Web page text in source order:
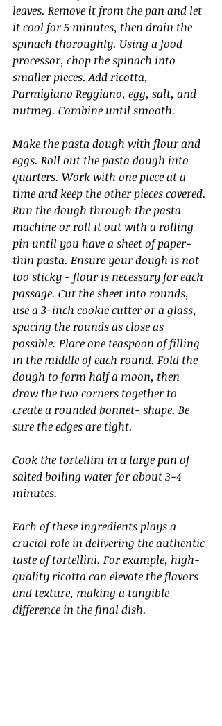
leaves. Remove it from the pan and let
it cool for 5 minutes, then drain the
spinach thoroughly. Using a food
processor, chop the spinach into
smaller pieces. Add ricotta,
Parmigiano Reggiano, egg, salt, and
nutmeg. Combine until smooth.
Make the pasta dough with flour and
eggs. Roll out the pasta dough into
quarters. Work with one piece at a
time and keep the other pieces covered.
Run the dough through the pasta
machine or roll it out with a rolling
pin until you have a sheet of paper-
thin pasta. Ensure your dough is not
too sticky - flour is necessary for each
passage. Cut the sheet into rounds,
use a 3-inch cookie cutter or a glass,
spacing the rounds as close as
possible. Place one teaspoon of filling
in the middle of each round. Fold the
dough to form half a moon, then
draw the two corners together to
create a rounded bonnet- shape. Be
sure the edges are tight.
Cook the tortellini in a large pan of
salted boiling water for about 3-4
minutes.
Each of these ingredients plays a
crucial role in delivering the authentic
taste of tortellini. For example, high-
quality ricotta can elevate the flavors
and texture, making a tangible
difference in the final dish.